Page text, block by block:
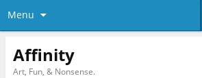
Menu
Affinity
Art, Fun, & Nonsense.